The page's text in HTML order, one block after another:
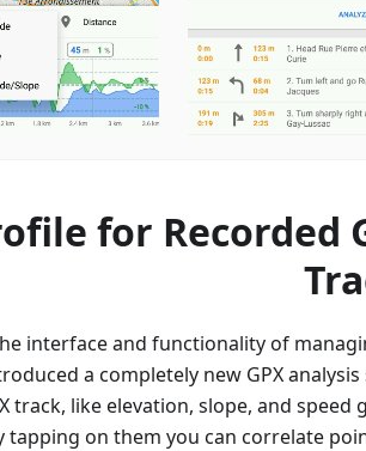
for Recorded
interface and functionality of
a completely new GPX analysis
track, like elevation, slope, and speed
tapping on them you can correlate